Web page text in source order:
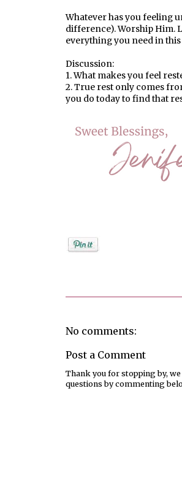
Whatever has you feeling
difference). Worship Him.
everything you need in
Discussion:
1. What makes you feel
2. True rest only comes
you do today to find that
No comments:
Post a Comment
Thank you for stopping by,
questions by commenting